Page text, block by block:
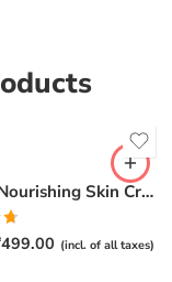
Ceratop Nourishing Skin Cream | Intense Hydration & Dry Skin Relief – 100g
499.00 (incl. of all taxes)